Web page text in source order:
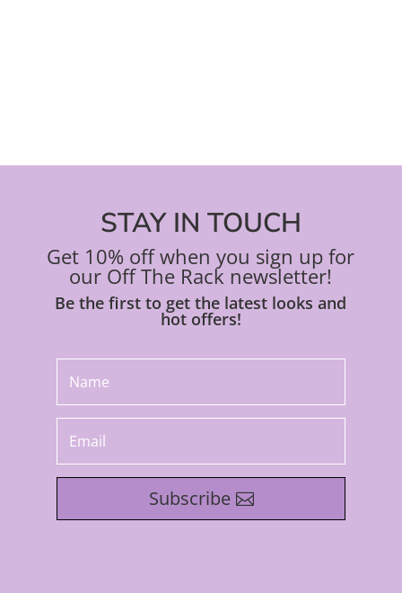
STAY IN TOUCH
Get 10% off when you sign up for
our Off The Rack newsletter!
Be the first to get the latest looks and
hot offers!
Subscribe